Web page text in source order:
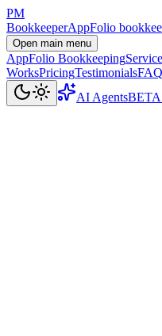
PM
BookkeeperAppFolio
Open main menu
AppFolio Bookkeeping
WorksPricingTestimonialsFAQ
AI AgentsBETA